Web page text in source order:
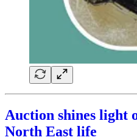
Auction shines light
North East life